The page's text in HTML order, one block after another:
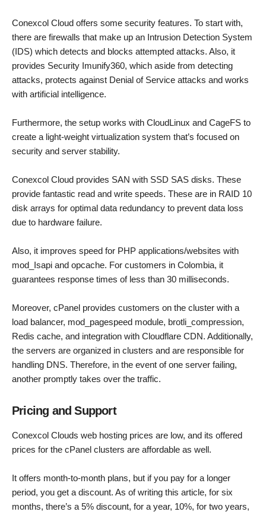
Conexcol Cloud offers some security features. To start with,
there are firewalls that make up an Intrusion Detection System
(IDS) which detects and blocks attempted attacks. Also, it
provides Security Imunify360, which aside from detecting
attacks, protects against Denial of Service attacks and works
with artificial intelligence.
Furthermore, the setup works with CloudLinux and CageFS to
create a light-weight virtualization system that’s focused on
security and server stability.
Conexcol Cloud provides SAN with SSD SAS disks. These
provide fantastic read and write speeds. These are in RAID 10
disk arrays for optimal data redundancy to prevent data loss
due to hardware failure.
Also, it improves speed for PHP applications/websites with
mod_Isapi and opcache. For customers in Colombia, it
guarantees response times of less than 30 milliseconds.
Moreover, cPanel provides customers on the cluster with a
load balancer, mod_pagespeed module, brotli_compression,
Redis cache, and integration with Cloudflare CDN. Additionally,
the servers are organized in clusters and are responsible for
handling DNS. Therefore, in the event of one server failing,
another promptly takes over the traffic.
Pricing and Support
Conexcol Clouds web hosting prices are low, and its offered
prices for the cPanel clusters are affordable as well.
It offers month-to-month plans, but if you pay for a longer
period, you get a discount. As of writing this article, for six
months, there’s a 5% discount, for a year, 10%, for two years,